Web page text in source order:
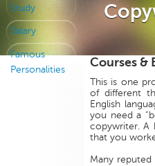
Study
Salary
Famous
Personalities
Courses &
This is one
of different
English
you need a
copywriter. A
that you
Many